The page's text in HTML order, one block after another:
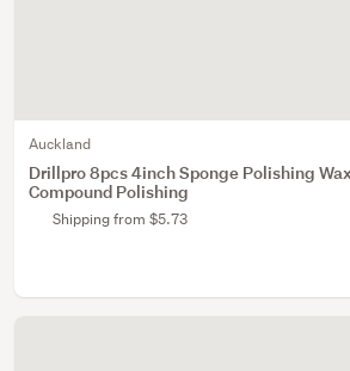
Auckland
Drillpro 8pcs 4inch Sponge Polishing
Compound Polishing
Shipping from $5.73